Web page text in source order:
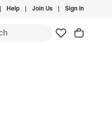
Help Join Us Sign In